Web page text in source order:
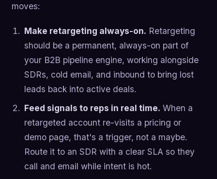
moves:
Make retargeting always-on. Retargeting
should be a permanent, always-on part of
your B2B pipeline engine, working alongside
SDRs, cold email, and inbound to bring lost
leads back into active deals.
Feed signals to reps in real time. When a
retargeted account re-visits a pricing or
demo page, that's a trigger, not a maybe.
Route it to an SDR with a clear SLA so they
call and email while intent is hot.